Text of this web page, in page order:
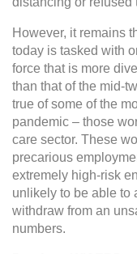
However, it remains
today is tasked with
force that is more
than that of the mid-
true of some of the
pandemic – those
care sector. These
precarious
extremely high-risk
unlikely to be able to
withdraw from an
numbers.